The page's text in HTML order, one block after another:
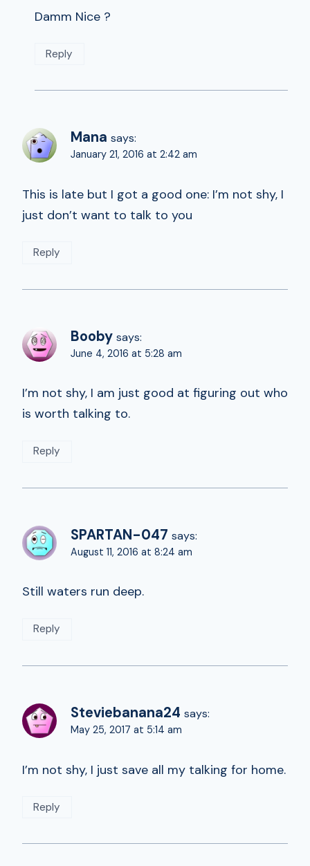
Damm Nice ?
Reply
Mana says:
January 21, 2016 at 2:42 am
This is late but I got a good one: I’m not shy, I
just don’t want to talk to you
Reply
Booby says:
June 4, 2016 at 5:28 am
I’m not shy, I am just good at figuring out who
is worth talking to.
Reply
SPARTAN-047 says:
August 11, 2016 at 8:24 am
Still waters run deep.
Reply
Steviebanana24 says:
May 25, 2017 at 5:14 am
I’m not shy, I just save all my talking for home.
Reply